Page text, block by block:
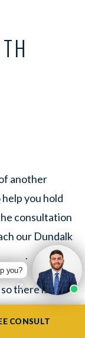
another
you hold
consultation
our Dundalk
.
there is no
for your
right now, you
CONSULT
you?